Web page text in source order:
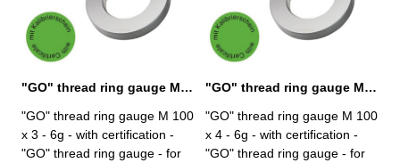
"GO" thread ring gauge M 100 x 3 - 6g DIN 13
"GO" thread ring gauge M 100
x 3 - 6g - with certification -
"GO" thread ring gauge - for
"GO" thread ring gauge M 100 x 4 - 6g DIN 13
"GO" thread ring gauge M 100
x 4 - 6g - with certification -
"GO" thread ring gauge - for